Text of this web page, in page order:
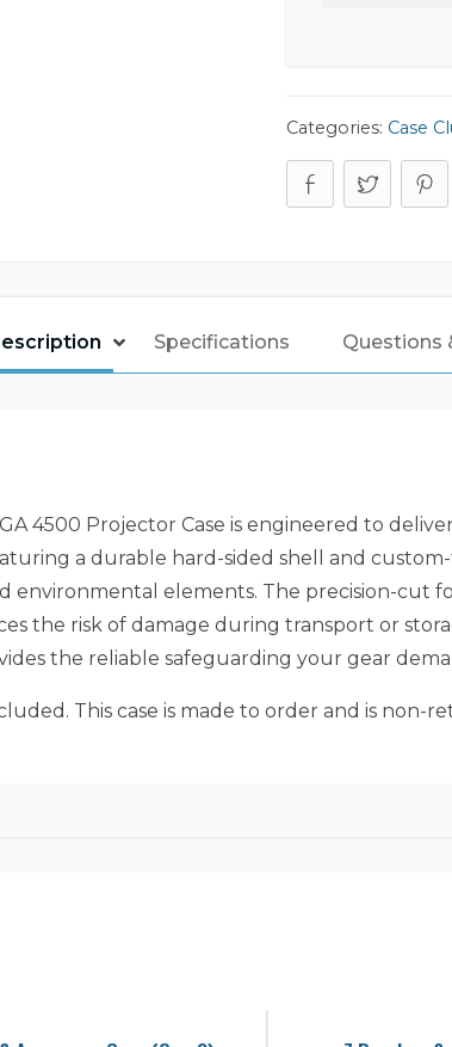
Categories: Case
Specifications Questions
4500 Projector Case is engineered to
a durable hard-sided shell and
environmental elements. The precision-cut
the risk of damage during transport or
the reliable safeguarding your gear
This case is made to order and is non-